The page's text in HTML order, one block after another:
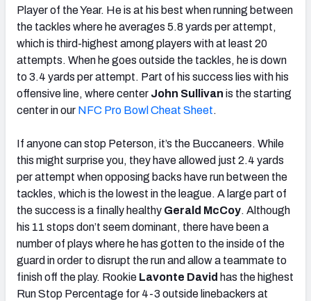
Player of the Year. He is at his best when running between
the tackles where he averages 5.8 yards per attempt,
which is third-highest among players with at least 20
attempts. When he goes outside the tackles, he is down
to 3.4 yards per attempt. Part of his success lies with his
offensive line, where center John Sullivan is the starting
center in our NFC Pro Bowl Cheat Sheet.
If anyone can stop Peterson, it’s the Buccaneers. While
this might surprise you, they have allowed just 2.4 yards
per attempt when opposing backs have run between the
tackles, which is the lowest in the league. A large part of
the success is a finally healthy Gerald McCoy. Although
his 11 stops don’t seem dominant, there have been a
number of plays where he has gotten to the inside of the
guard in order to disrupt the run and allow a teammate to
finish off the play. Rookie Lavonte David has the highest
Run Stop Percentage for 4-3 outside linebackers at